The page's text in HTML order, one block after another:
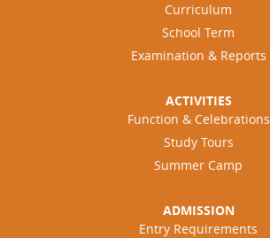
Curriculum
School Term
Examination & Reports
ACTIVITIES
Function & Celebrations
Study Tours
Summer Camp
ADMISSION
Entry Requirements